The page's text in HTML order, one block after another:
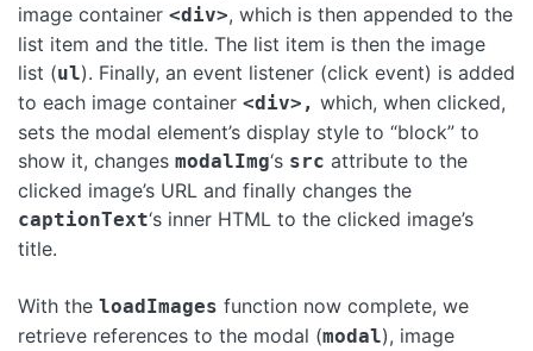
image container <div>, which is then appended to the
list item and the title. The list item is then the image
list (ul). Finally, an event listener (click event) is added
to each image container <div>, which, when clicked,
sets the modal element’s display style to “block” to
show it, changes modalImg‘s src attribute to the
clicked image’s URL and finally changes the
captionText‘s inner HTML to the clicked image’s
title.
With the loadImages function now complete, we
retrieve references to the modal (modal), image